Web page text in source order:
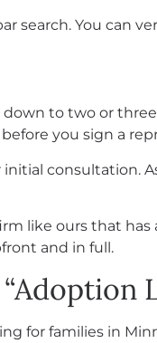
search. You can
down to two or
you sign a
consultation.
like ours that has
and in full.
for families in